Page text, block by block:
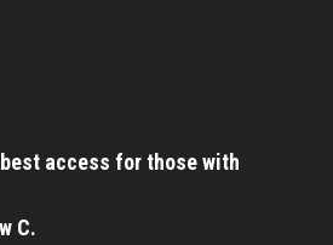
access for those with
C.